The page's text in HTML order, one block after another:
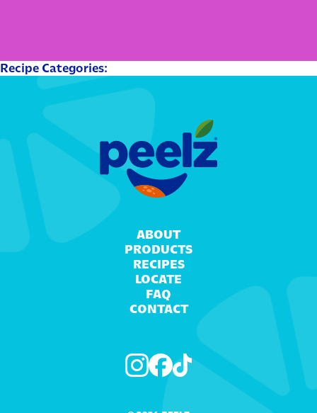
Recipe Categories:
ABOUT
PRODUCTS
RECIPES
LOCATE
FAQ
CONTACT
Instagram
Facebook
TikTok